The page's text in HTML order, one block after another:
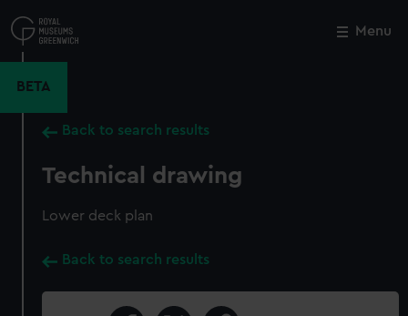
to
main
Menu
BETA
Back to search results
Technical drawing
Lower deck plan
Back to search results
Close